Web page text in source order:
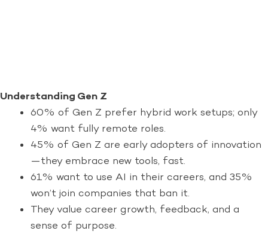
Understanding Gen Z
60% of Gen Z prefer hybrid work setups; only
4% want fully remote roles.
45% of Gen Z are early adopters of innovation
—they embrace new tools, fast.
61% want to use AI in their careers, and 35%
won’t join companies that ban it.
They value career growth, feedback, and a
sense of purpose.